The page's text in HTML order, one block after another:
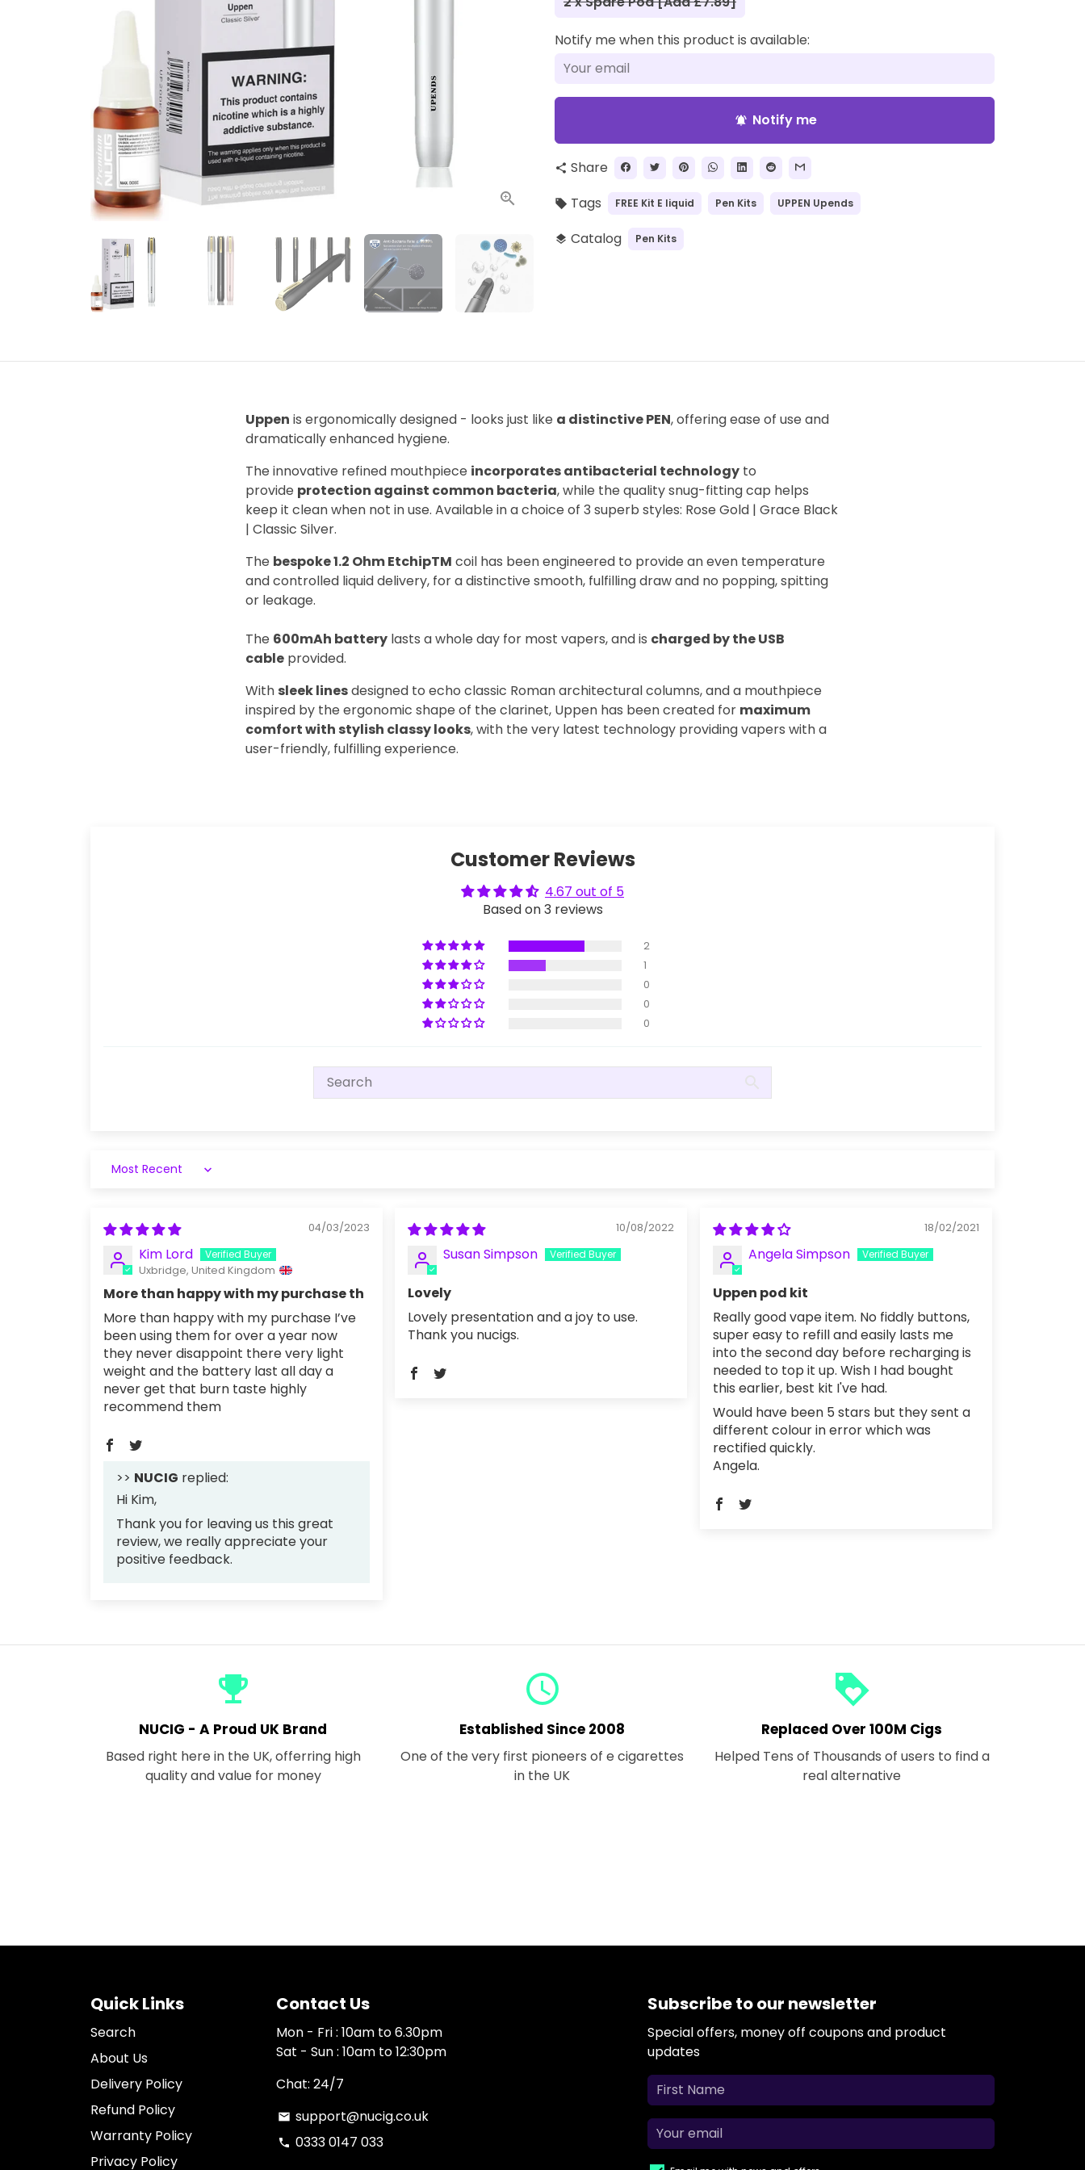
Notify me when this product is available:
notifications_active Notify me
share Share
local_offer Tags FREE Kit E liquid Pen Kits UPPEN Upends
layers Catalog Pen Kits
Uppen is ergonomically designed - looks just like a distinctive PEN, offering ease of use and
dramatically enhanced hygiene.
The innovative refined mouthpiece incorporates antibacterial technology to
provide protection against common bacteria, while the quality snug-fitting cap helps
keep it clean when not in use. Available in a choice of 3 superb styles: Rose Gold | Grace Black
| Classic Silver.
The bespoke 1.2 Ohm EtchipTM coil has been engineered to provide an even temperature
and controlled liquid delivery, for a distinctive smooth, fulfilling draw and no popping, spitting
or leakage.
The 600mAh battery lasts a whole day for most vapers, and is charged by the USB
cable provided.
With sleek linesdesigned to echo classic Roman architectural columns, and a mouthpiece
inspired by the ergonomic shape of the clarinet, Uppen has been created for maximum
comfort with stylish classy looks, with the very latest technology providing vapers with a
user-friendly, fulfilling experience.
Customer Reviews
4.67 out of 5
Based on 3 reviews
2
1
0
0
0
Sort by
04/03/2023
Kim Lord
Uxbridge, United Kingdom
More than happy with my purchase th
More than happy with my purchase I’ve
been using them for over a year now
they never disappoint there very light
weight and the battery last all day a
never get that burn taste highly
recommend them
>> NUCIG replied:
Hi Kim,
Thank you for leaving us this great
review, we really appreciate your
positive feedback.
10/08/2022
Susan Simpson
Lovely
Lovely presentation and a joy to use.
Thank you nucigs.
18/02/2021
Angela Simpson
Uppen pod kit
Really good vape item. No fiddly buttons,
super easy to refill and easily lasts me
into the second day before recharging is
needed to top it up. Wish I had bought
this earlier, best kit I've had.
Would have been 5 stars but they sent a
different colour in error which was
rectified quickly.
Angela.
emoji_events
NUCIG - A Proud UK Brand
Based right here in the UK, offerring high
quality and value for money
query_builder
Established Since 2008
One of the very first pioneers of e cigarettes
in the UK
loyalty
Replaced Over 100M Cigs
Helped Tens of Thousands of users to find a
real alternative
Quick Links
Search
About Us
Delivery Policy
Refund Policy
Warranty Policy
Privacy Policy
Contact Us
Mon - Fri : 10am to 6.30pm
Sat - Sun : 10am to 12:30pm
Chat: 24/7
email support@nucig.co.uk
phone 0333 0147 033
Subscribe to our newsletter
Special offers, money off coupons and product
updates